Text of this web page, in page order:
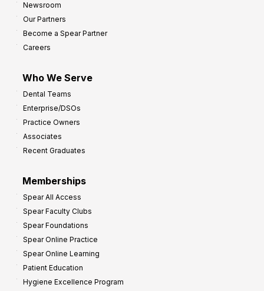
Newsroom
Our Partners
Become a Spear Partner
Careers
Who We Serve
Dental Teams
Enterprise/DSOs
Practice Owners
Associates
Recent Graduates
Memberships
Spear All Access
Spear Faculty Clubs
Spear Foundations
Spear Online Practice
Spear Online Learning
Patient Education
Hygiene Excellence Program